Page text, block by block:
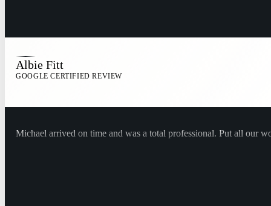
Albie Fitt
GOOGLE CERTIFIED REVIEW
Michael arrived on time and was a total professional. Put all our